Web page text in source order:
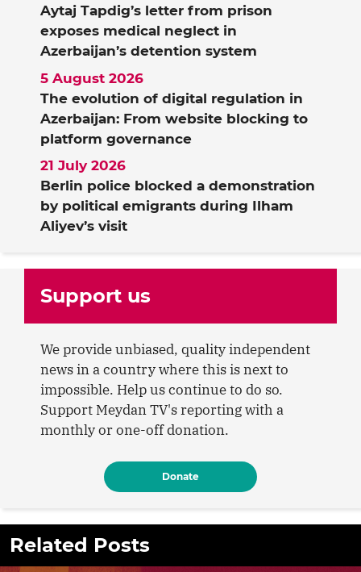
Aytaj Tapdig’s letter from prison
exposes medical neglect in
Azerbaijan’s detention system
The evolution of digital regulation in
Azerbaijan: From website blocking to
platform governance
5 August 2026
Berlin police blocked a demonstration
by political emigrants during Ilham
Aliyev’s visit
21 July 2026
Support us
We provide unbiased, quality independent
news in a country where this is next to
impossible. Help us continue to do so.
Support Meydan TV's reporting with a
monthly or one-off donation.
Donate
Related Posts